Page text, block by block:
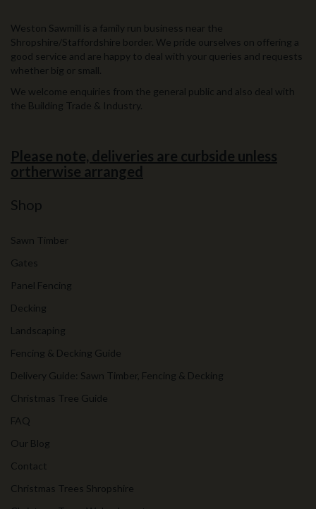
Weston Sawmill is a family run business near the
Shropshire/Staffordshire border. We pride ourselves on offering a
good service and are happy to deal with your queries and requests
whether big or small.
We welcome enquiries from the general public and also deal with
the Building Trade & Industry.
Please note, deliveries are curbside unless
ortherwise arranged
Shop
Sawn Timber
Gates
Panel Fencing
Decking
Landscaping
Fencing & Decking Guide
Delivery Guide: Sawn Timber, Fencing & Decking
Christmas Tree Guide
FAQ
Our Blog
Contact
Christmas Trees Shropshire